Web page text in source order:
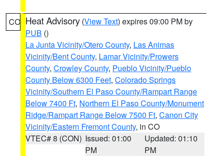
CO Heat Advisory (View Text) expires 09:00 PM by
PUB ()
La Junta Vicinity/Otero County, Las Animas
Vicinity/Bent County, Lamar Vicinity/Prowers
County, Crowley County, Pueblo Vicinity/Pueblo
County Below 6300 Feet, Colorado Springs
Vicinity/Southern El Paso County/Rampart Range
Below 7400 Ft, Northern El Paso County/Monument
Ridge/Rampart Range Below 7500 Ft, Canon City
Vicinity/Eastern Fremont County, in CO
VTEC# 8 (CON) Issued: 01:00
PM
Updated: 01:10
PM